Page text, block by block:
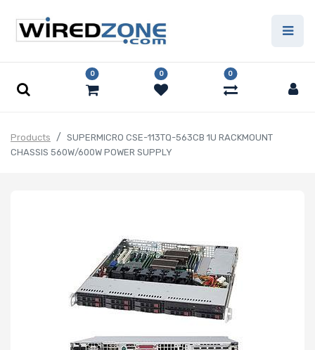
0 0 0
Products
SUPERMICRO CSE-113TQ-563CB 1U RACKMOUNT
CHASSIS 560W/600W POWER SUPPLY